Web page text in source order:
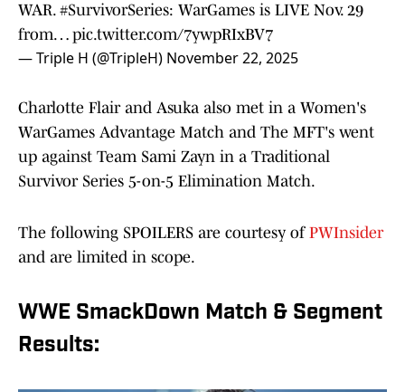
WAR. #SurvivorSeries: WarGames is LIVE Nov. 29
from… pic.twitter.com/7ywpRIxBV7
— Triple H (@TripleH) November 22, 2025
Charlotte Flair and Asuka also met in a Women's
WarGames Advantage Match and The MFT's went
up against Team Sami Zayn in a Traditional
Survivor Series 5-on-5 Elimination Match.
The following SPOILERS are courtesy of PWInsider
and are limited in scope.
WWE SmackDown Match & Segment
Results: